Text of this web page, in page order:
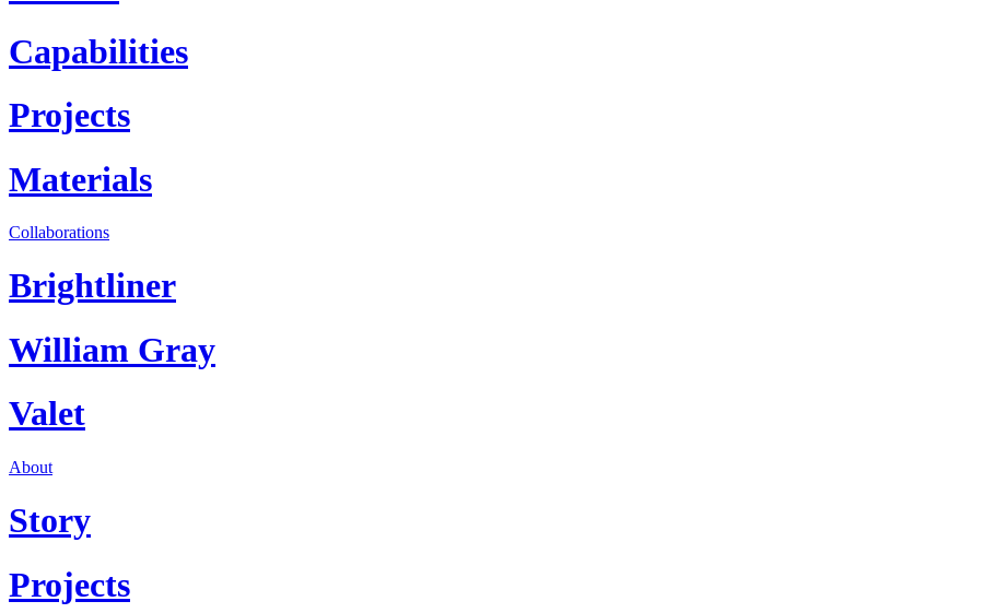
Capabilities
Projects
Materials
Collaborations
Brightliner
William Gray
Valet
About
Story
Projects